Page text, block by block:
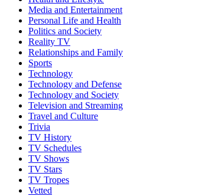
Media and Entertainment
Personal Life and Health
Politics and Society
Reality TV
Relationships and Family
Sports
Technology
Technology and Defense
Technology and Society
Television and Streaming
Travel and Culture
Trivia
TV History
TV Schedules
TV Shows
TV Stars
TV Tropes
Vetted